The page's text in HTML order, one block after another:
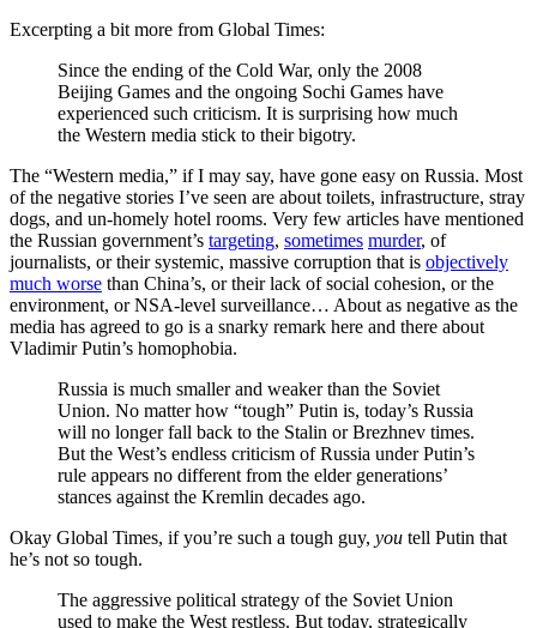
Excerpting a bit more from Global Times:
Since the ending of the Cold War, only the 2008
Beijing Games and the ongoing Sochi Games have
experienced such criticism. It is surprising how much
the Western media stick to their bigotry.
The “Western media,” if I may say, have gone easy on Russia. Most
of the negative stories I’ve seen are about toilets, infrastructure, stray
dogs, and un-homely hotel rooms. Very few articles have mentioned
the Russian government’s targeting, sometimes murder, of
journalists, or their systemic, massive corruption that is objectively
much worse than China’s, or their lack of social cohesion, or the
environment, or NSA-level surveillance… About as negative as the
media has agreed to go is a snarky remark here and there about
Vladimir Putin’s homophobia.
Russia is much smaller and weaker than the Soviet
Union. No matter how “tough” Putin is, today’s Russia
will no longer fall back to the Stalin or Brezhnev times.
But the West’s endless criticism of Russia under Putin’s
rule appears no different from the elder generations’
stances against the Kremlin decades ago.
Okay Global Times, if you’re such a tough guy, you tell Putin that
he’s not so tough.
The aggressive political strategy of the Soviet Union
used to make the West restless. But today, strategically